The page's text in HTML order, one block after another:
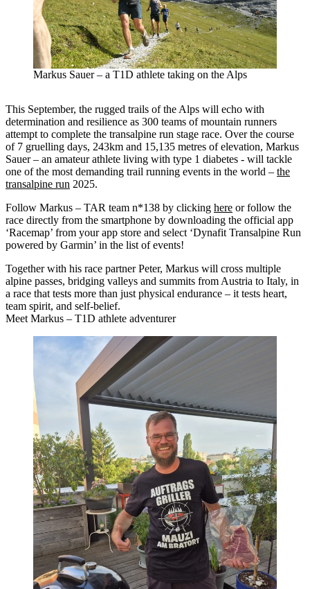
Markus Sauer – a T1D athlete taking on the Alps
This September, the rugged trails of the Alps will echo with
determination and resilience as 300 teams of mountain runners
attempt to complete the transalpine run stage race. Over the course
of 7 gruelling days, 243km and 15,135 metres of elevation, Markus
Sauer – an amateur athlete living with type 1 diabetes - will tackle
one of the most demanding trail running events in the world – the
transalpine run 2025.
Follow Markus – TAR team n*138 by clicking here or follow the
race directly from the smartphone by downloading the official app
‘Racemap’ from your app store and select ‘Dynafit Transalpine Run
powered by Garmin’ in the list of events!
Together with his race partner Peter, Markus will cross multiple
alpine passes, bridging valleys and summits from Austria to Italy, in
a race that tests more than just physical endurance – it tests heart,
team spirit, and self-belief.
Meet Markus – T1D athlete adventurer